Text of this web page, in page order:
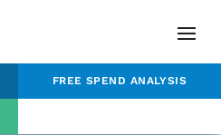
FREE SPEND ANALYSIS